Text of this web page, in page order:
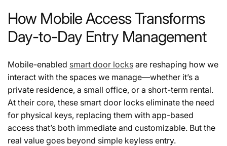
How Mobile Access Transforms
Day-to-Day Entry Management
Mobile-enabled smart door locks are reshaping how we
interact with the spaces we manage—whether it’s a
private residence, a small office, or a short-term rental.
At their core, these smart door locks eliminate the need
for physical keys, replacing them with app-based
access that’s both immediate and customizable. But the
real value goes beyond simple keyless entry.